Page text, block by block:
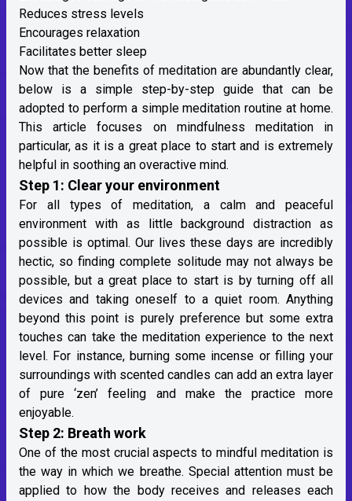
Reduces stress levels
Encourages relaxation
Facilitates better sleep
Now that the benefits of meditation are abundantly clear,
below is a simple step-by-step guide that can be
adopted to perform a simple meditation routine at home.
This article focuses on mindfulness meditation in
particular, as it is a great place to start and is extremely
helpful in soothing an overactive mind.
Step 1: Clear your environment
For all types of meditation, a calm and peaceful
environment with as little background distraction as
possible is optimal. Our lives these days are incredibly
hectic, so finding complete solitude may not always be
possible, but a great place to start is by turning off all
devices and taking oneself to a quiet room. Anything
beyond this point is purely preference but some extra
touches can take the meditation experience to the next
level. For instance, burning some incense or filling your
surroundings with scented candles can add an extra layer
of pure ‘zen’ feeling and make the practice more
enjoyable.
Step 2: Breath work
One of the most crucial aspects to mindful meditation is
the way in which we breathe. Special attention must be
applied to how the body receives and releases each